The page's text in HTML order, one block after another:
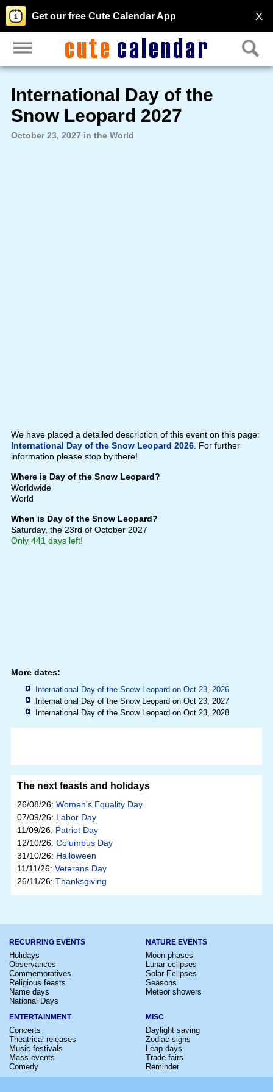
X
Get our free Cute Calendar App
International Day of the
Snow Leopard 2027
October 23, 2027 in the World
We have placed a detailed description of this event on this page:
International Day of the Snow Leopard 2026. For further
information please stop by there!
Where is Day of the Snow Leopard?
Worldwide
World
When is Day of the Snow Leopard?
Saturday, the 23rd of October 2027
Only 441 days left!
More dates:
International Day of the Snow Leopard on Oct 23, 2026
International Day of the Snow Leopard on Oct 23, 2027
International Day of the Snow Leopard on Oct 23, 2028
The next feasts and holidays
26/08/26: Women's Equality Day
07/09/26: Labor Day
11/09/26: Patriot Day
12/10/26: Columbus Day
31/10/26: Halloween
11/11/26: Veterans Day
26/11/26: Thanksgiving
RECURRING EVENTS
Holidays
Observances
Commemoratives
Religious feasts
Name days
National Days
NATURE EVENTS
Moon phases
Lunar eclipses
Solar Eclipses
Seasons
Meteor showers
ENTERTAINMENT
Concerts
Theatrical releases
Music festivals
Mass events
Comedy
MISC
Daylight saving
Zodiac signs
Leap days
Trade fairs
Reminder